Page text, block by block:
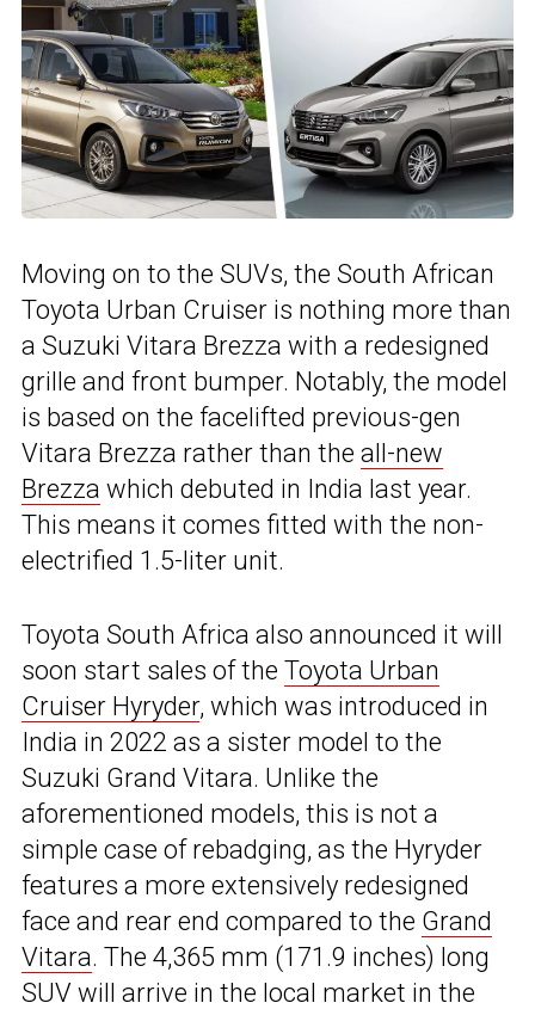
Moving on to the SUVs, the South African
Toyota Urban Cruiser is nothing more than
a Suzuki Vitara Brezza with a redesigned
grille and front bumper. Notably, the model
is based on the facelifted previous-gen
Vitara Brezza rather than the all-new
Brezza which debuted in India last year.
This means it comes fitted with the non-
electrified 1.5-liter unit.
Toyota South Africa also announced it will
soon start sales of the Toyota Urban
Cruiser Hyryder, which was introduced in
India in 2022 as a sister model to the
Suzuki Grand Vitara. Unlike the
aforementioned models, this is not a
simple case of rebadging, as the Hyryder
features a more extensively redesigned
face and rear end compared to the Grand
Vitara. The 4,365 mm (171.9 inches) long
SUV will arrive in the local market in the